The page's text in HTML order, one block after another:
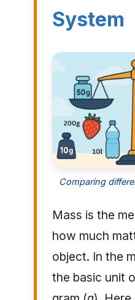
System
Comparing
Mass is the
how much
object. In the
the basic unit